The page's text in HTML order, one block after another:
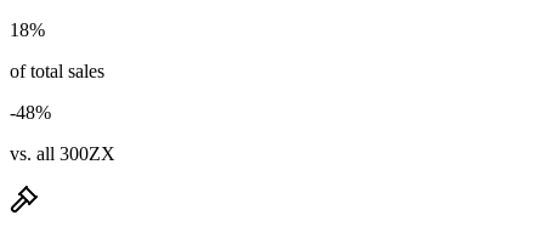
18%
of total sales
-48%
vs. all 300ZX